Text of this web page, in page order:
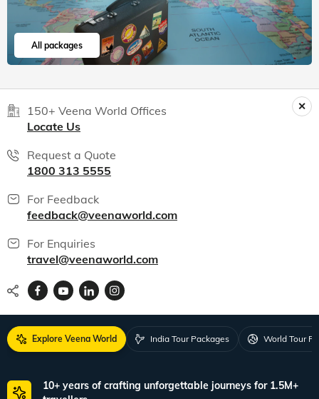
All packages
150+ Veena World Offices
Locate Us
Request a Quote
1800 313 5555
For Feedback
feedback@veenaworld.com
For Enquiries
travel@veenaworld.com
Explore Veena World India Tour Packages World Tour
10+ years of crafting unforgettable journeys for 1.5M+